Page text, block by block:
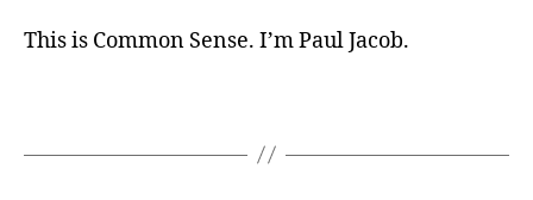
This is Common Sense. I’m Paul Jacob.